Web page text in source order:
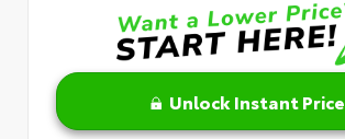
Unlock Instant Price